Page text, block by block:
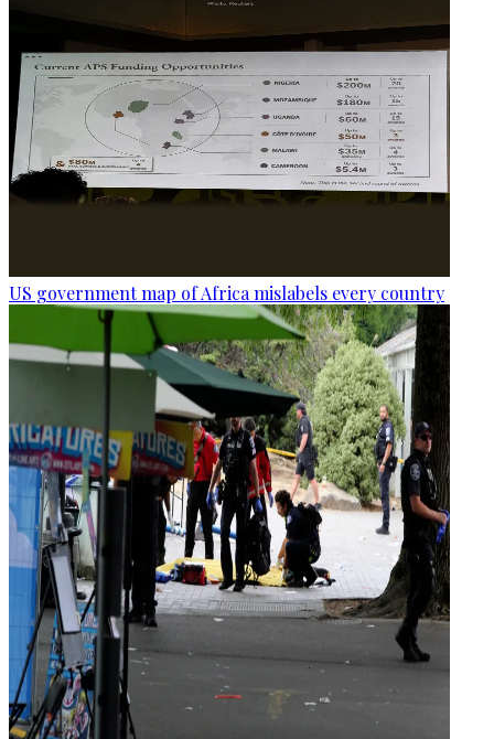
US government map of Africa mislabels every country